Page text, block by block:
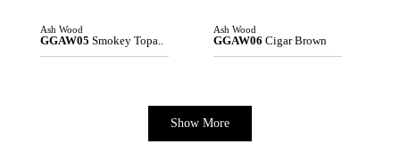
Ash Wood
GGAW05 Smokey Topa..
Ash Wood
GGAW06 Cigar Brown
Show More